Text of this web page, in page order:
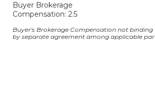
Buyer Brokerage
Compensation: 2.5
Buyer's Brokerage Compensation not binding
by separate agreement among applicable